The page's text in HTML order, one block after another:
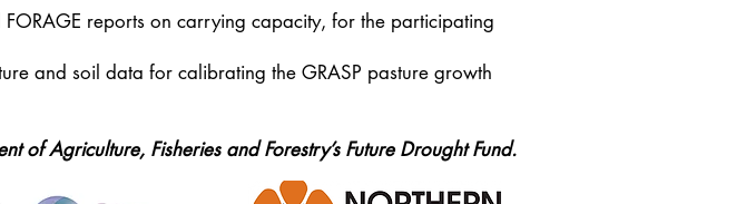
reports on carrying capacity, for the participating
and soil data for calibrating the GRASP pasture growth
of Agriculture, Fisheries and Forestry’s Future Drought Fund.